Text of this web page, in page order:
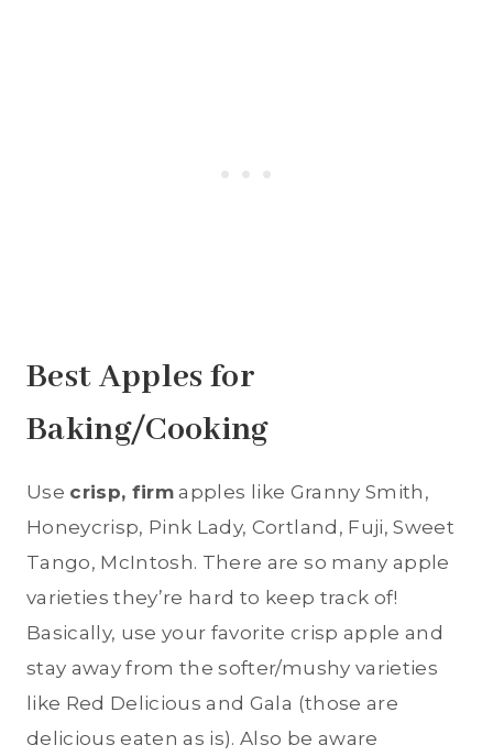
Best Apples for
Baking/Cooking
Use crisp, firm apples like Granny Smith,
Honeycrisp, Pink Lady, Cortland, Fuji, Sweet
Tango, McIntosh. There are so many apple
varieties they’re hard to keep track of!
Basically, use your favorite crisp apple and
stay away from the softer/mushy varieties
like Red Delicious and Gala (those are
delicious eaten as is). Also be aware